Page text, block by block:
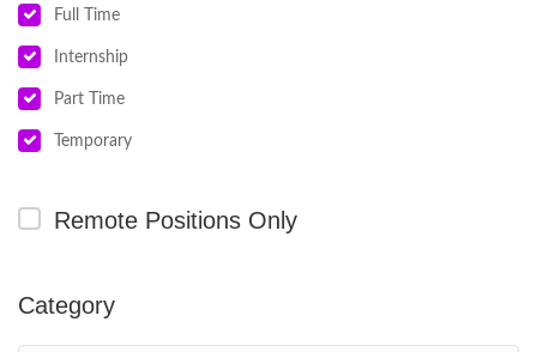
Full Time
Internship
Part Time
Temporary
Remote Positions Only
Category